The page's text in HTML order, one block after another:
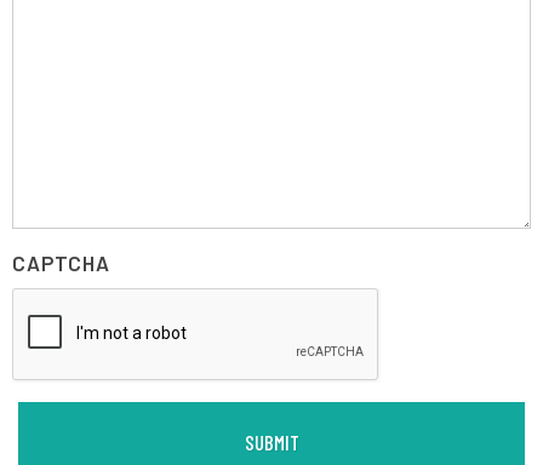
CAPTCHA